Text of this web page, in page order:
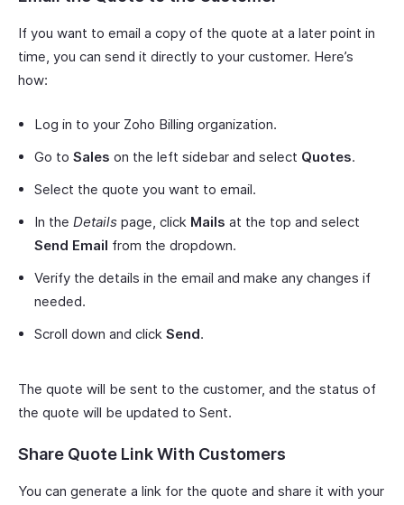
If you want to email a copy of the quote at a later point in
time, you can send it directly to your customer. Here’s
how:
Log in to your Zoho Billing organization.
Go to Sales on the left sidebar and select Quotes.
Select the quote you want to email.
In the Details page, click Mails at the top and select
Send Email from the dropdown.
Verify the details in the email and make any changes if
needed.
Scroll down and click Send.
The quote will be sent to the customer, and the status of
the quote will be updated to Sent.
Share Quote Link With Customers
You can generate a link for the quote and share it with your